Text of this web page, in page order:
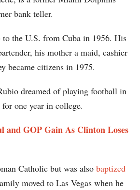
bank teller.
to the U.S. from Cuba in 1956. His
his mother a maid, cashier
became citizens in 1975.
dreamed of playing football in
one year in college.
and GOP Gain As Clinton Loses
Catholic but was also baptized
moved to Las Vegas when he